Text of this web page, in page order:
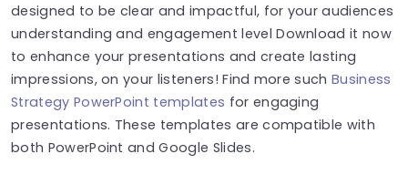
designed to be clear and impactful, for your audiences
understanding and engagement level Download it now
to enhance your presentations and create lasting
impressions, on your listeners! Find more suchBusiness
Strategy PowerPoint templates for engaging
presentations. These templates are compatible with
both PowerPoint and Google Slides.